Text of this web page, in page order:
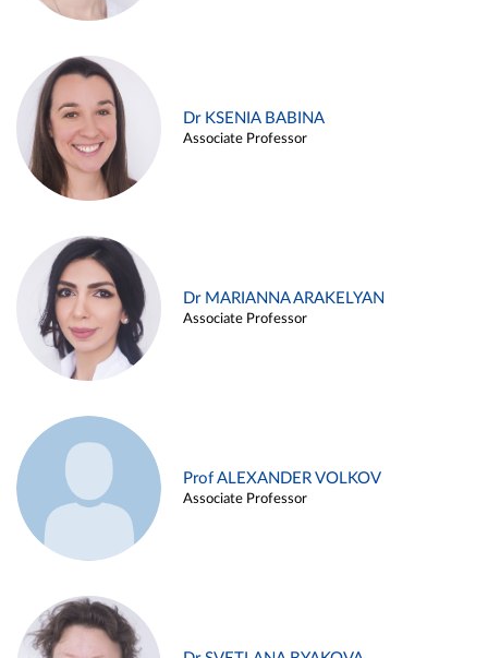
Dr KSENIA BABINA
Associate Professor
Dr MARIANNA ARAKELYAN
Associate Professor
Prof ALEXANDER VOLKOV
Associate Professor